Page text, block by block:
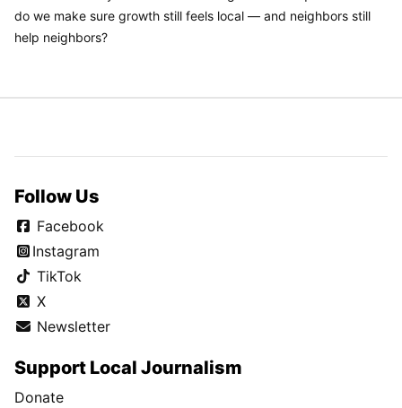
do we make sure growth still feels local — and neighbors still
help neighbors?
Follow Us
Facebook
Instagram
TikTok
X
Newsletter
Support Local Journalism
Donate